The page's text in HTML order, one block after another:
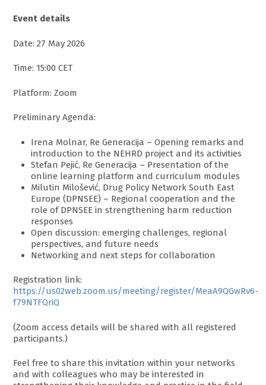
Event details
Date: 27 May 2026
Time: 15:00 CET
Platform: Zoom
Preliminary Agenda:
Irena Molnar, Re Generacija – Opening remarks and
introduction to the NEHRD project and its activities
Stefan Pejić, Re Generacija – Presentation of the
online learning platform and curriculum modules
Milutin Milošević, Drug Policy Network South East
Europe (DPNSEE) – Regional cooperation and the
role of DPNSEE in strengthening harm reduction
responses
Open discussion: emerging challenges, regional
perspectives, and future needs
Networking and next steps for collaboration
Registration link:
https://us02web.zoom.us/meeting/register/MeaA9QGwRv6-
f79NTFQriQ
(Zoom access details will be shared with all registered
participants.)
Feel free to share this invitation within your networks
and with colleagues who may be interested in